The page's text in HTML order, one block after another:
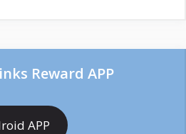
Reward APP
APP